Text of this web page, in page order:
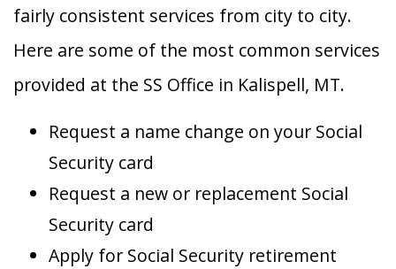
fairly consistent services from city to city.
Here are some of the most common services
provided at the SS Office in Kalispell, MT.
Request a name change on your Social
Security card
Request a new or replacement Social
Security card
Apply for Social Security retirement